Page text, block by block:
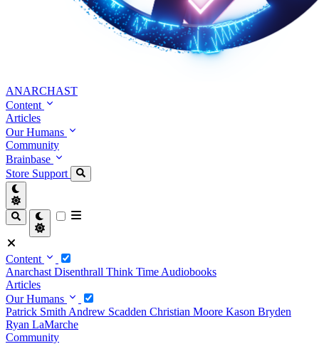
ANARCHAST
Content
Articles
Our Humans
Community
Brainbase
Store Support
Content
Anarchast Disenthrall Think Time Audiobooks
Articles
Our Humans
Patrick Smith Andrew Scadden Christian Moore Kason Bryden
Ryan LaMarche
Community